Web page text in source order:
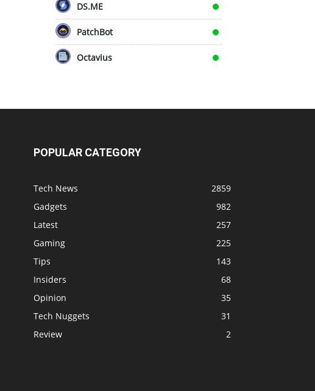
DS.ME
PatchBot
Octavius
POPULAR CATEGORY
Tech News
2859
Gadgets
982
Latest
257
Gaming
225
Tips
143
Insiders
68
Opinion
35
Tech Nuggets
31
Review
2